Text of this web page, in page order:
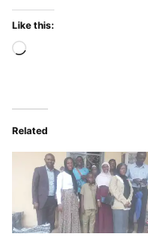
Like this:
Loading…
Related